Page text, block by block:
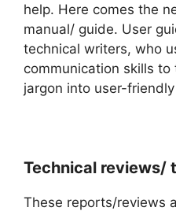
help. Here comes the
manual/ guide. User
technical writers, who
communication skills
jargon into user-
Technical reviews/
These reports/reviews